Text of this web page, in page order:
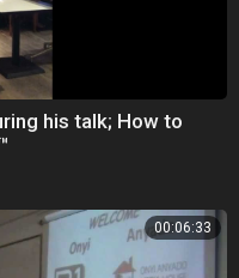
his talk; How to
00:06:33